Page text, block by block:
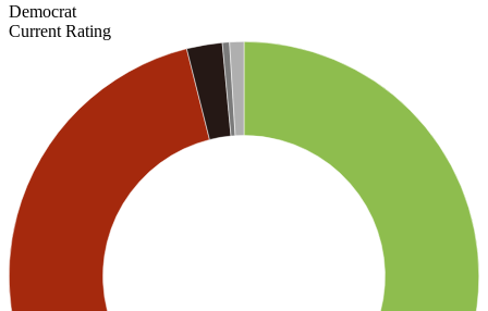
Democrat
Current Rating